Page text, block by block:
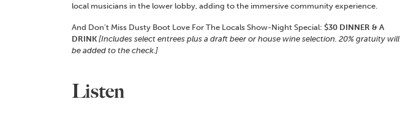
local musicians in the lower lobby, adding to the immersive community experience.
And Don’t Miss Dusty Boot Love For The Locals Show-Night Special: $30 DINNER & A
DRINK [Includes select entrees plus a draft beer or house wine selection. 20% gratuity will
be added to the check.]
Listen